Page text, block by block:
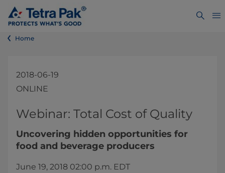
Home
2018-06-19
ONLINE
​​​​​​​​​​​​​​Webinar: Total Cost of Quality
Uncovering hidden opportunities for
food and beverage producers
June 19, 2018 02:00 p.m. EDT​